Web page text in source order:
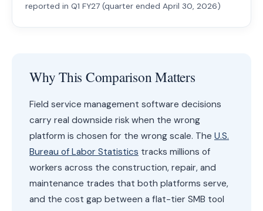
reported in Q1 FY27 (quarter ended April 30, 2026)
Why This Comparison Matters
Field service management software decisions
carry real downside risk when the wrong
platform is chosen for the wrong scale. The U.S.
Bureau of Labor Statistics tracks millions of
workers across the construction, repair, and
maintenance trades that both platforms serve,
and the cost gap between a flat-tier SMB tool